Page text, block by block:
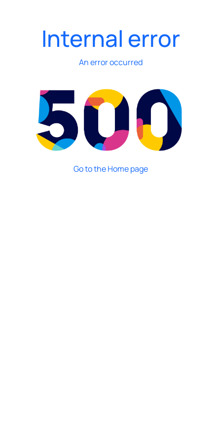
Internal error
An error occurred
Go to the Home page